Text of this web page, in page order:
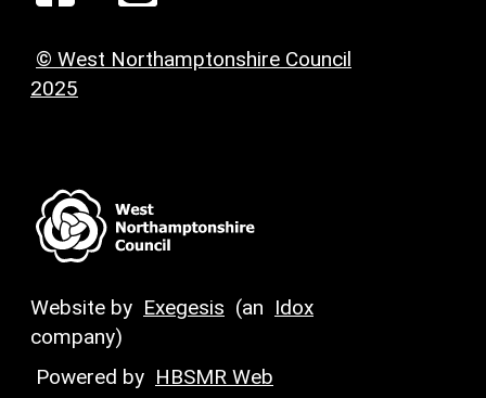
© West Northamptonshire Council
2025
Website by Exegesis (an Idox
company)
Powered by HBSMR Web